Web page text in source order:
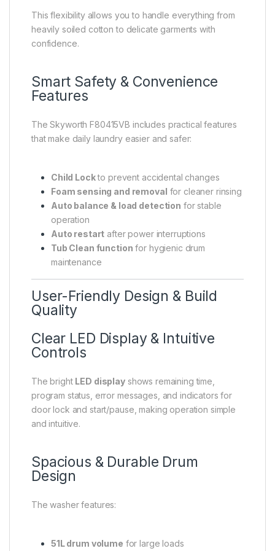
This flexibility allows you to handle everything from
heavily soiled cotton to delicate garments with
confidence.
Smart Safety & Convenience
Features
The Skyworth F80415VB includes practical features
that make daily laundry easier and safer:
Child Lockto prevent accidental changes
Foam sensing and removal for cleaner rinsing
Auto balance & load detection for stable
operation
Auto restart after power interruptions
Tub Clean function for hygienic drum
maintenance
User-Friendly Design & Build
Quality
Clear LED Display & Intuitive
Controls
The bright LED displayshows remaining time,
program status, error messages, and indicators for
door lock and start/pause, making operation simple
and intuitive.
Spacious & Durable Drum
Design
The washer features:
51L drum volume for large loads